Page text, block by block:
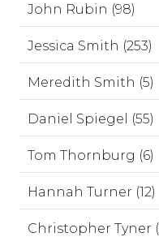
John Rubin (98)
Jessica Smith (253)
Meredith Smith (5)
Daniel Spiegel (55)
Tom Thornburg (6)
Hannah Turner (12)
Christopher Tyner